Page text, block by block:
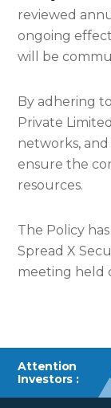
reviewed
ongoing
will be
By adhering
Private
networks,
ensure the
resources.
The Policy
Spread X
meeting held
Attention
Investors :